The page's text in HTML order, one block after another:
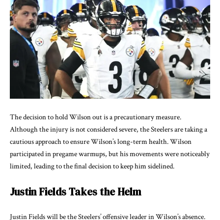
The decision to hold Wilson out is a precautionary measure.
Although the injury is not considered severe, the Steelers are taking a
cautious approach to ensure Wilson’s long-term health. Wilson
participated in pregame warmups, but his movements were noticeably
limited, leading to the final decision to keep him sidelined.
Justin Fields Takes the Helm
Justin Fields will be the Steelers’ offensive leader in Wilson’s absence.